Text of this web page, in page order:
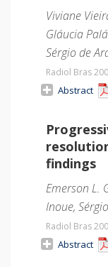
Viviane
Gláucia
Sérgio de
Radiol Bras
Abstract
findings
Emerson L.
Inoue,
Radiol Bras
Abstract